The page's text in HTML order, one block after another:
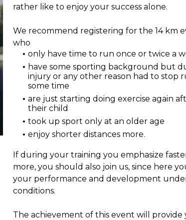
rather like to enjoy your success alone.
We recommend registering for the 14 km
who
only have time to run once or twice a
have some sporting background but
injury or any other reason had to stop
some time
are just starting doing exercise again
their child
took up sport only at an older age
enjoy shorter distances more.
If during your training you emphasize
more, you should also join us, since here
your performance and development
conditions.
The achievement of this event will provide